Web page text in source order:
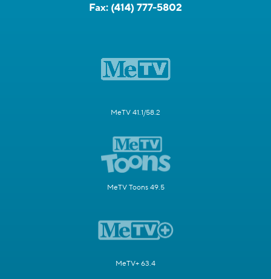
Fax: (414) 777-5802
MeTV 41.1/58.2
MeTV Toons 49.5
MeTV+ 63.4